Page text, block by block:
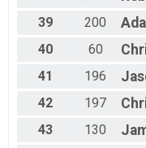
39
200
40
60
41
196
42
197
43
130